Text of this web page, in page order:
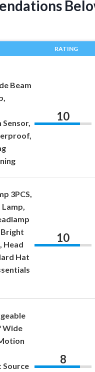
RATING
Beam
10
3PCS,
Bright
Head
Hat
10
Wide
8